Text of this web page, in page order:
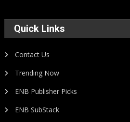
Quick Links
Contact Us
Trending Now
ENB Publisher Picks
ENB SubStack